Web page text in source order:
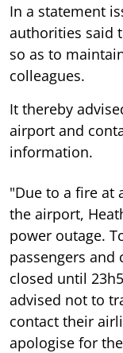
In a statement
authorities said
so as to
colleagues.
It thereby
airport and
information.
"Due to a fire at
the airport,
power outage.
passengers and
closed until
advised not to
contact their
apologise for